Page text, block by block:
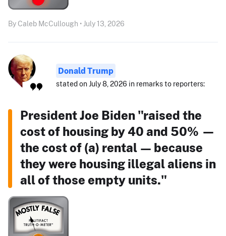
By Caleb McCullough • July 13, 2026
Donald Trump
stated on July 8, 2026 in remarks to reporters:
President Joe Biden "raised the
cost of housing by 40 and 50% —
the cost of (a) rental — because
they were housing illegal aliens in
all of those empty units."